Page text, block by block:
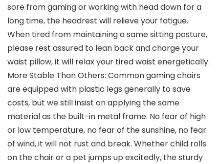
sore from gaming or working with head down for a
long time, the headrest will relieve your fatigue.
When tired from maintaining a same sitting posture,
please rest assured to lean back and charge your
waist pillow, it will relax your tired waist energetically.
More Stable Than Others: Common gaming chairs
are equipped with plastic legs generally to save
costs, but we still insist on applying the same
material as the built-in metal frame. No fear of high
or low temperature, no fear of the sunshine, no fear
of wind, it will not rust and break. Whether child rolls
on the chair or a pet jumps up excitedly, the sturdy